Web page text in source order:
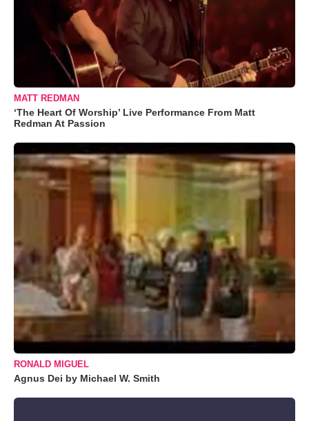
MATT REDMAN
‘The Heart Of Worship’ Live Performance From Matt
Redman At Passion
RONALD MIGUEL
Agnus Dei by Michael W. Smith